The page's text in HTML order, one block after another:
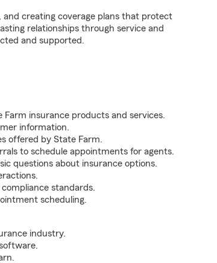
creating coverage plans that protect
relationships through service and
and supported.
insurance products and services.
information.
offered by State Farm.
to schedule appointments for agents.
questions about insurance options.
standards.
scheduling.
industry.